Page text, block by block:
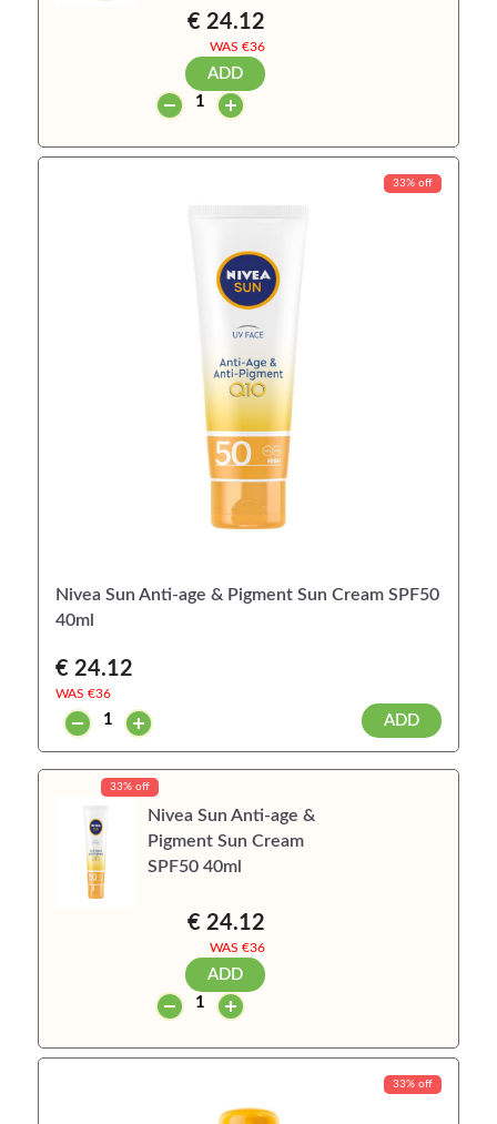
€ 24.12
WAS €36
ADD
33% off
Nivea Sun Anti-age & Pigment Sun Cream SPF50
40ml
€ 24.12
WAS €36
ADD
33% off
Nivea Sun Anti-age &
Pigment Sun Cream
SPF50 40ml
€ 24.12
WAS €36
ADD
33% off